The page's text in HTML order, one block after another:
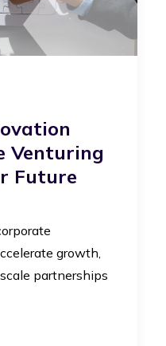
Venturing
Future
growth,
partnerships